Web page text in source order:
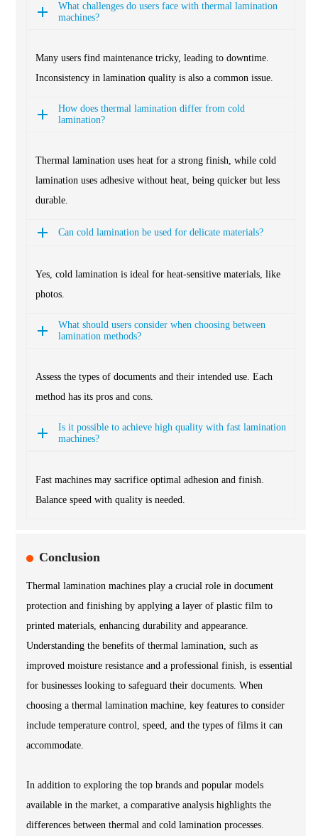
What challenges do users face with thermal lamination
machines?
Many users find maintenance tricky, leading to downtime.
Inconsistency in lamination quality is also a common issue.
How does thermal lamination differ from cold
lamination?
Thermal lamination uses heat for a strong finish, while cold
lamination uses adhesive without heat, being quicker but less
durable.
Can cold lamination be used for delicate materials?
Yes, cold lamination is ideal for heat-sensitive materials, like
photos.
What should users consider when choosing between
lamination methods?
Assess the types of documents and their intended use. Each
method has its pros and cons.
Is it possible to achieve high quality with fast lamination
machines?
Fast machines may sacrifice optimal adhesion and finish.
Balance speed with quality is needed.
Conclusion
Thermal lamination machines play a crucial role in document
protection and finishing by applying a layer of plastic film to
printed materials, enhancing durability and appearance.
Understanding the benefits of thermal lamination, such as
improved moisture resistance and a professional finish, is essential
for businesses looking to safeguard their documents. When
choosing a thermal lamination machine, key features to consider
include temperature control, speed, and the types of films it can
accommodate.
In addition to exploring the top brands and popular models
available in the market, a comparative analysis highlights the
differences between thermal and cold lamination processes.